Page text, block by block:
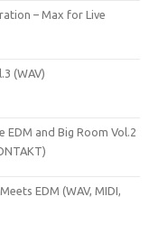
– Max for Live
(WAV)
EDM and Big Room Vol.2
EDM (WAV, MIDI,